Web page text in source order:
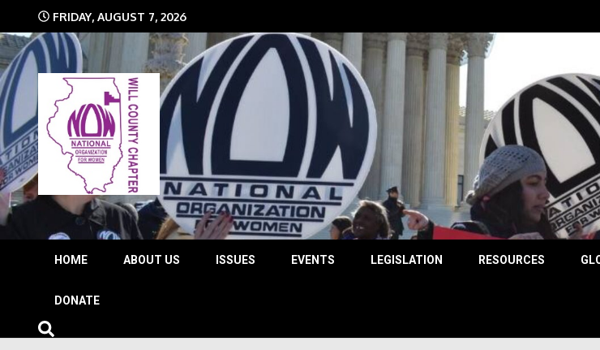
content
FRIDAY, AUGUST 7, 2026
Will
The time is NOW!!!
HOME ABOUT US ISSUES EVENTS LEGISLATION RESOURCES
DONATE